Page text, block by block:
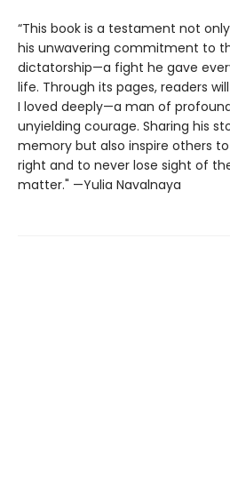
“This book is a testament not
his unwavering commitment to
dictatorship—a fight he gave
life. Through its pages, readers
I loved deeply—a man of
unyielding courage. Sharing his
memory but also inspire others
right and to never lose sight of
matter." —Yulia Navalnaya